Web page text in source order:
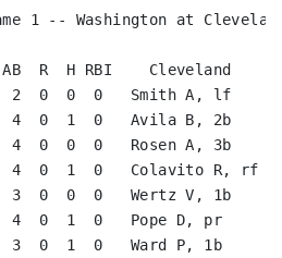
1 -- Washington at
R  H RBI    Cleveland
2  0  0  0   Smith A, lf
4  0  1  0   Avila B, 2b
4  0  0  0   Rosen A,
4  0  1  0   Colavito R,
0  0  0   Wertz V, 1b
4  0  1  0   Pope D, pr
3  0  1  0   Ward P, 1b